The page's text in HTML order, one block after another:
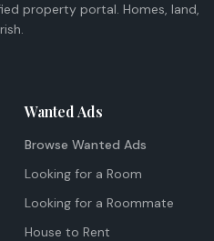
property portal. Homes, land,
Wanted Ads
Browse Wanted Ads
Looking for a Room
Looking for a Roommate
House to Rent